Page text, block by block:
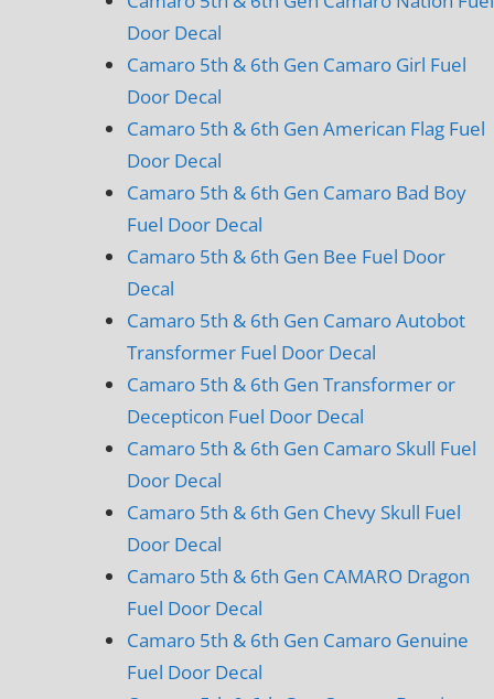
Door Decal
Camaro 5th & 6th Gen Camaro Girl Fuel
Door Decal
Camaro 5th & 6th Gen American Flag Fuel
Door Decal
Camaro 5th & 6th Gen Camaro Bad Boy
Fuel Door Decal
Camaro 5th & 6th Gen Bee Fuel Door
Decal
Camaro 5th & 6th Gen Camaro Autobot
Transformer Fuel Door Decal
Camaro 5th & 6th Gen Transformer or
Decepticon Fuel Door Decal
Camaro 5th & 6th Gen Camaro Skull Fuel
Door Decal
Camaro 5th & 6th Gen Chevy Skull Fuel
Door Decal
Camaro 5th & 6th Gen CAMARO Dragon
Fuel Door Decal
Camaro 5th & 6th Gen Camaro Genuine
Fuel Door Decal